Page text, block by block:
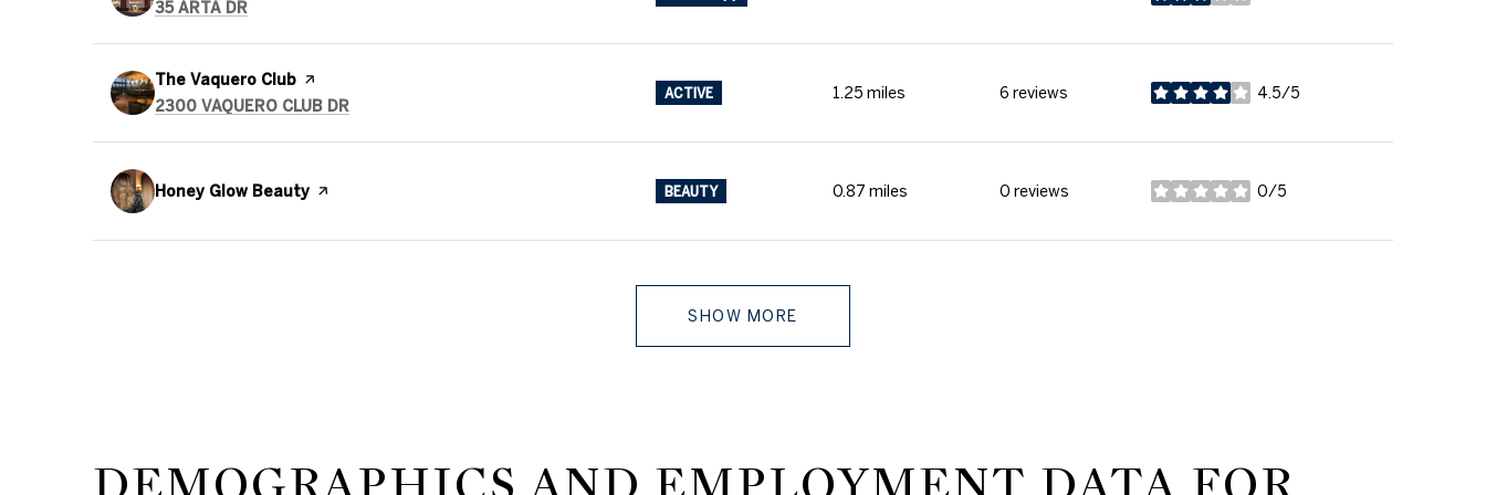
SEARCH
35 ARTA DR
Visit the
The Vaquero Club page on Yelp
SEARCH
2300 VAQUERO CLUB DR
ACTIVE 1.25 miles 6 reviews 4.5/5
stars
Visit the
Honey Glow Beauty page on Yelp BEAUTY 0.87 miles 0 reviews 0/5
stars
SHOW MORE